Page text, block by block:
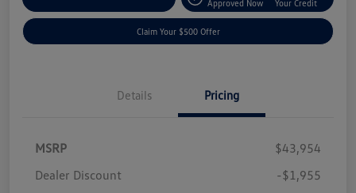
Approved Now
Your Credit
Claim Your $500 Offer
Details Pricing
MSRP
$43,954
Dealer Discount
-$1,955